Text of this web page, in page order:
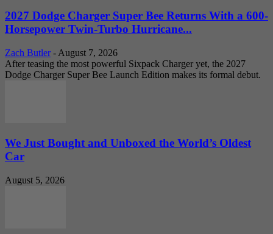
2027 Dodge Charger Super Bee Returns With a 600-
Horsepower Twin-Turbo Hurricane...
Zach Butler - August 7, 2026
After teasing the most powerful Sixpack Charger yet, the 2027
Dodge Charger Super Bee Launch Edition makes its formal debut.
We Just Bought and Unboxed the World’s Oldest
Car
August 5, 2026